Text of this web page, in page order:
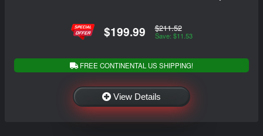
$199.99 $211.52
Save: $11.53
FREE CONTINENTAL US SHIPPING!
View Details